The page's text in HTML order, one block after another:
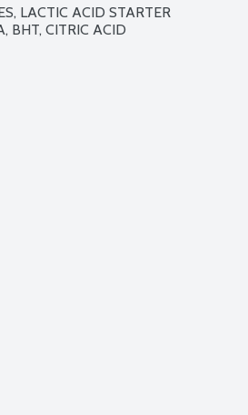
LACTIC ACID STARTER
BHT, CITRIC ACID